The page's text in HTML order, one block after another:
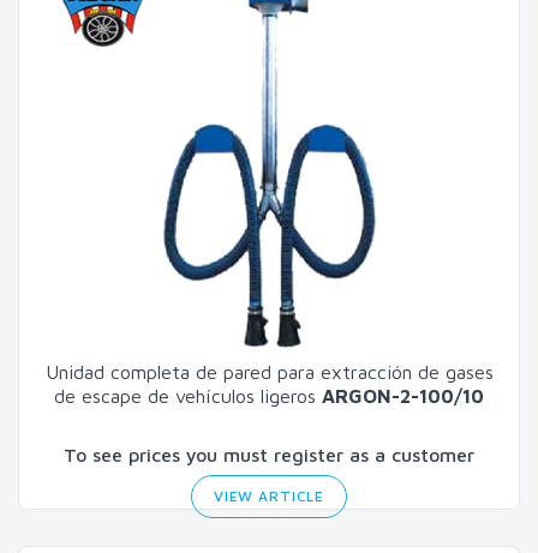
Unidad completa de pared para extracción de gases
de escape de vehículos ligeros ARGON-2-100/10
To see prices you must register as a customer
VIEW ARTICLE